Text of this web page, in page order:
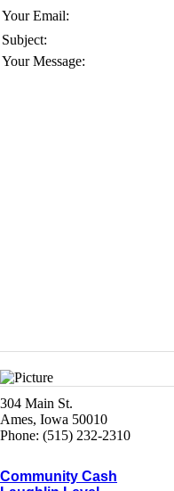
Your Email:
Subject:
Your Message:
304 Main St.
Ames, Iowa 50010
Phone: (515) 232-2310
Community Cash